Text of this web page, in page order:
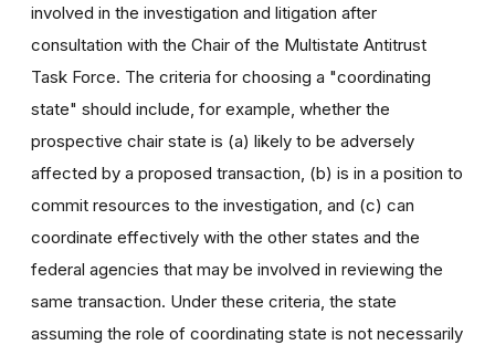
involved in the investigation and litigation after
consultation with the Chair of the Multistate Antitrust
Task Force. The criteria for choosing a "coordinating
state" should include, for example, whether the
prospective chair state is (a) likely to be adversely
affected by a proposed transaction, (b) is in a position to
commit resources to the investigation, and (c) can
coordinate effectively with the other states and the
federal agencies that may be involved in reviewing the
same transaction. Under these criteria, the state
assuming the role of coordinating state is not necessarily